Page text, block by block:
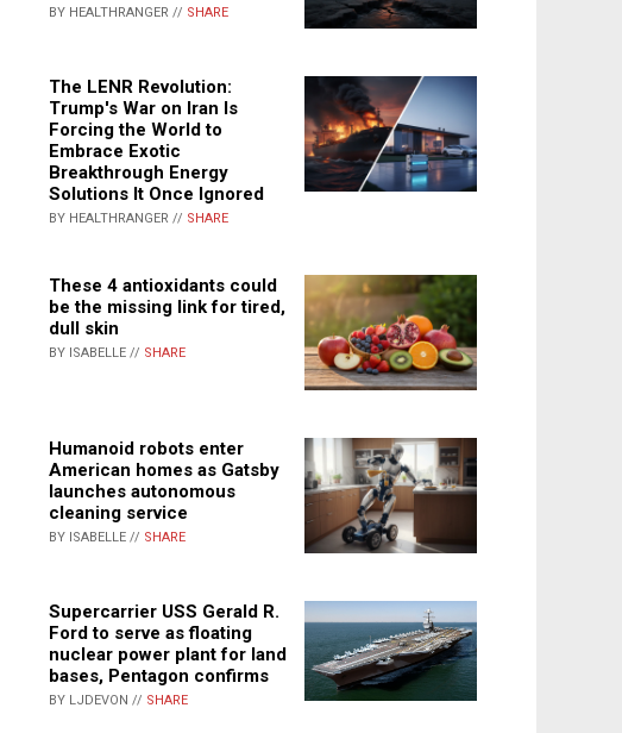
BY HEALTHRANGER // SHARE
The LENR Revolution:
Trump's War on Iran Is
Forcing the World to
Embrace Exotic
Breakthrough Energy
Solutions It Once Ignored
BY HEALTHRANGER // SHARE
These 4 antioxidants could
be the missing link for tired,
dull skin
BY ISABELLE // SHARE
Humanoid robots enter
American homes as Gatsby
launches autonomous
cleaning service
BY ISABELLE // SHARE
Supercarrier USS Gerald R.
Ford to serve as floating
nuclear power plant for land
bases, Pentagon confirms
BY LJDEVON // SHARE